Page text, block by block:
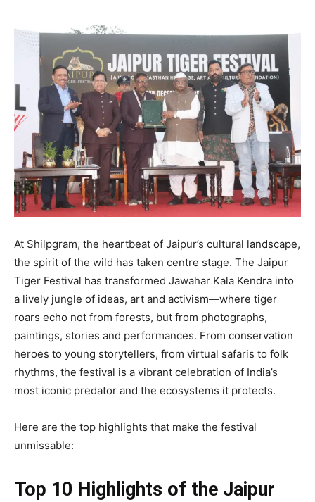
At Shilpgram, the heartbeat of Jaipur’s cultural landscape,
the spirit of the wild has taken centre stage. The Jaipur
Tiger Festival has transformed Jawahar Kala Kendra into
a lively jungle of ideas, art and activism—where tiger
roars echo not from forests, but from photographs,
paintings, stories and performances. From conservation
heroes to young storytellers, from virtual safaris to folk
rhythms, the festival is a vibrant celebration of India’s
most iconic predator and the ecosystems it protects.
Here are the top highlights that make the festival
unmissable:
Top 10 Highlights of the Jaipur